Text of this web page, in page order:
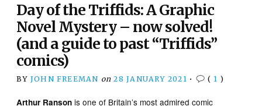
Day of the Triffids: A Graphic
Novel Mystery – now solved!
(and a guide to past “Triffids”
comics)
BY JOHN FREEMAN on 28 JANUARY 2021 • ( 1 )
Arthur Ranson is one of Britain’s most admired comic